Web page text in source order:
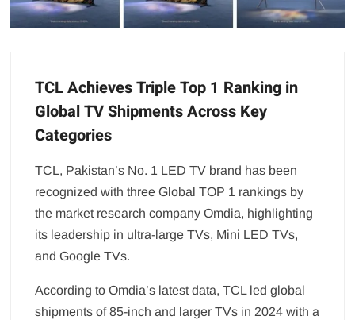
TCL Achieves Triple Top 1 Ranking in
Global TV Shipments Across Key
Categories
TCL, Pakistan’s No. 1 LED TV brand has been
recognized with three Global TOP 1 rankings by
the market research company Omdia, highlighting
its leadership in ultra-large TVs, Mini LED TVs,
and Google TVs.
According to Omdia’s latest data, TCL led global
shipments of 85-inch and larger TVs in 2024 with a